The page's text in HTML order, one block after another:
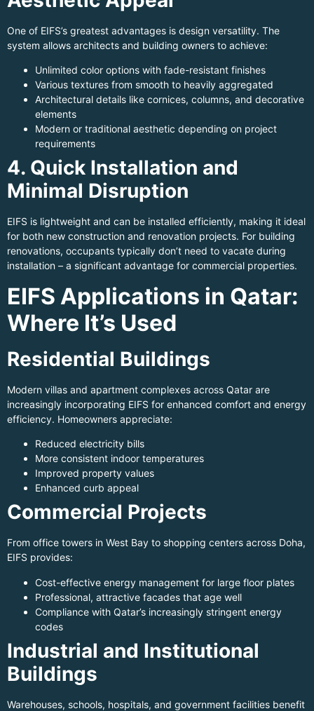
One of EIFS’s greatest advantages is design versatility. The
system allows architects and building owners to achieve:
Unlimited color options with fade-resistant finishes
Various textures from smooth to heavily aggregated
Architectural details like cornices, columns, and decorative
elements
Modern or traditional aesthetic depending on project
requirements
4. Quick Installation and
Minimal Disruption
EIFS is lightweight and can be installed efficiently, making it ideal
for both new construction and renovation projects. For building
renovations, occupants typically don’t need to vacate during
installation – a significant advantage for commercial properties.
EIFS Applications in Qatar:
Where It’s Used
Residential Buildings
Modern villas and apartment complexes across Qatar are
increasingly incorporating EIFS for enhanced comfort and energy
efficiency. Homeowners appreciate:
Reduced electricity bills
More consistent indoor temperatures
Improved property values
Enhanced curb appeal
Commercial Projects
From office towers in West Bay to shopping centers across Doha,
EIFS provides:
Cost-effective energy management for large floor plates
Professional, attractive facades that age well
Compliance with Qatar’s increasingly stringent energy
codes
Industrial and Institutional
Buildings
Warehouses, schools, hospitals, and government facilities benefit